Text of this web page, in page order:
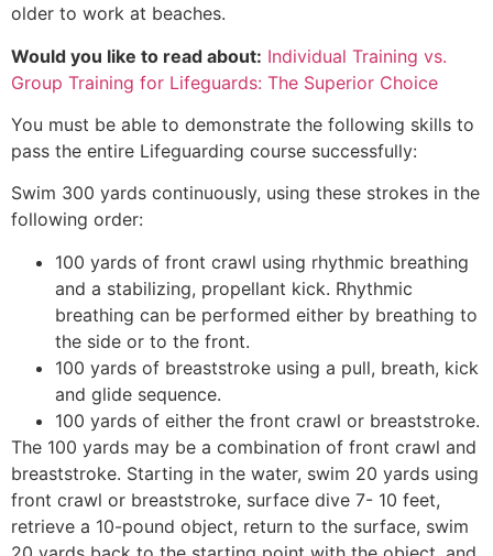
older to work at beaches.
Would you like to read about: Individual Training vs.
Group Training for Lifeguards: The Superior Choice
You must be able to demonstrate the following skills to
pass the entire Lifeguarding course successfully:
Swim 300 yards continuously, using these strokes in the
following order:
100 yards of front crawl using rhythmic breathing
and a stabilizing, propellant kick. Rhythmic
breathing can be performed either by breathing to
the side or to the front.
100 yards of breaststroke using a pull, breath, kick
and glide sequence.
100 yards of either the front crawl or breaststroke.
The 100 yards may be a combination of front crawl and
breaststroke. Starting in the water, swim 20 yards using
front crawl or breaststroke, surface dive 7- 10 feet,
retrieve a 10-pound object, return to the surface, swim